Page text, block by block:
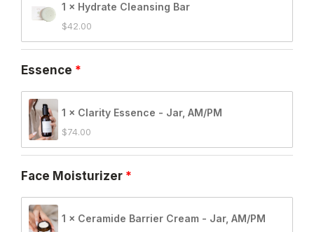
1 × Hydrate Cleansing Bar
$42.00
Essence
1 × Clarity Essence - Jar, AM/PM
$74.00
Face Moisturizer
1 × Ceramide Barrier Cream - Jar, AM/PM